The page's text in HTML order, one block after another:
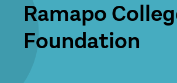
Ramapo
Foundation